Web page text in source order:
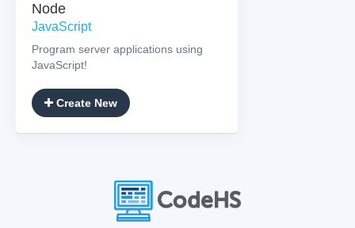
Node
JavaScript
Program server applications using
JavaScript!
Create New